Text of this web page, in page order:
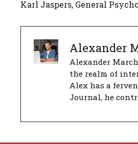
Karl Jaspers, General
Alexander
Alexander
the realm of
Alex has a
Journal, he